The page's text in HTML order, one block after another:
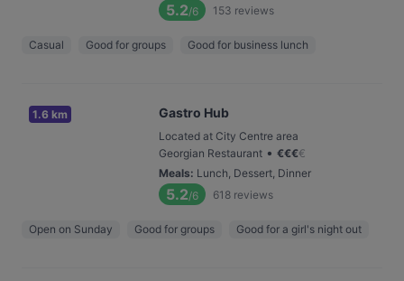
5.2/6 153 reviews
Casual Good for groups Good for business lunch
1.6 km Gastro Hub
Located at City Centre area
Georgian Restaurant • €€€€
Meals: Lunch, Dessert, Dinner
5.2/6 618 reviews
Open on Sunday Good for groups Good for a girl's night out